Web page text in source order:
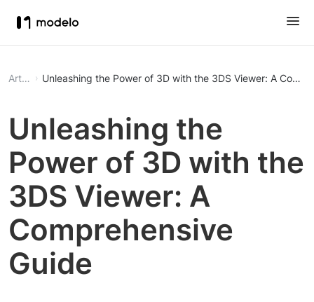
Article Unleashing the Power of 3D with the 3DS Viewer: A
Unleashing the
Power of 3D with the
3DS Viewer: A
Comprehensive
Guide